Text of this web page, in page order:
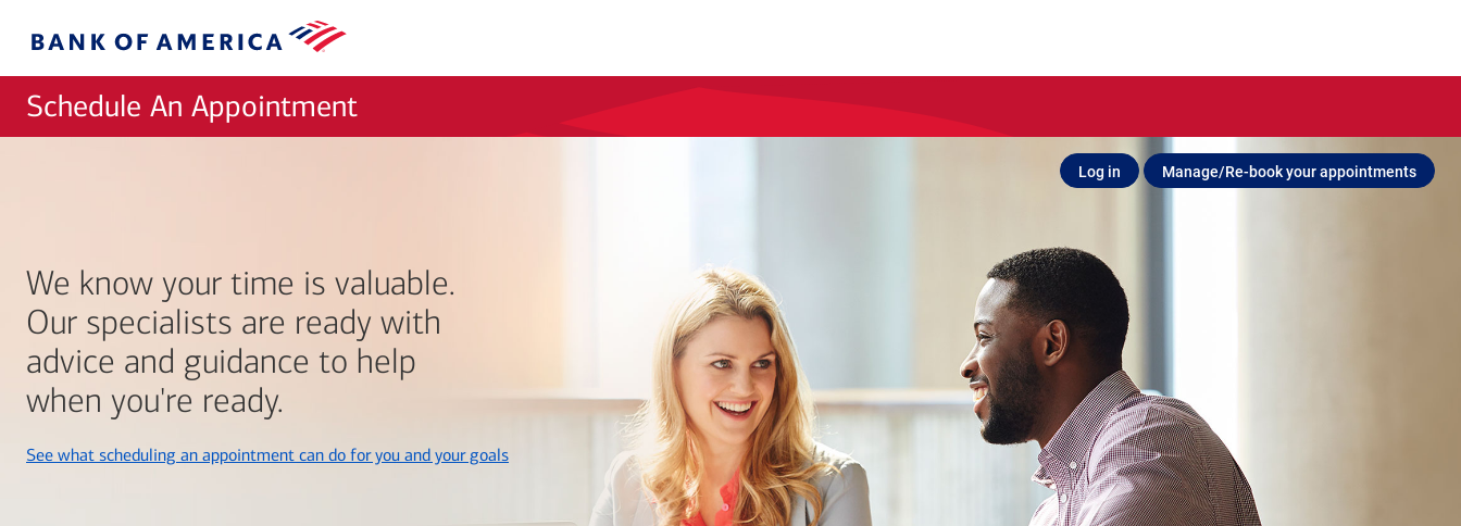
Bank
Schedule An Appointment
Log in Manage/Re-book your appointments
We know your time is valuable.
Our specialists are ready with
advice and guidance to help
when you're ready.
See what scheduling an appointment can do for you and your goalslayer